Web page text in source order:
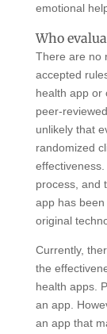
emotional
Who
There are no
accepted
health app or
peer-
unlikely that
randomized
process, and
app has
original
Currently,
the
health apps.
an app.
an app that